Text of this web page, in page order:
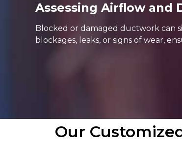
Assessing Airflow
Blocked or damaged ductwork can
blockages, leaks, or signs of wear,
Our